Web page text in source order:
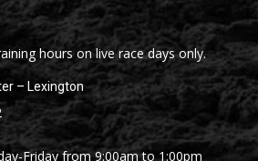
hours on live race days only.
– Lexington
Friday from 9:00am to 1:00pm